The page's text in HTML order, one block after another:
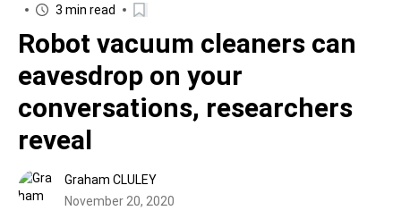
3 min read
Robot vacuum cleaners can
eavesdrop on your
conversations, researchers
reveal
Graham CLULEY
November 20, 2020